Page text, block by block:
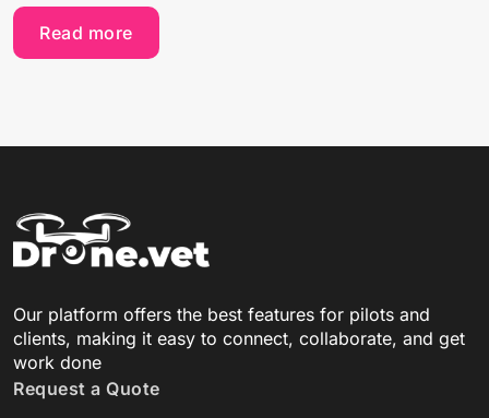
Read more
Our platform offers the best features for pilots and
clients, making it easy to connect, collaborate, and get
work done
Request a Quote